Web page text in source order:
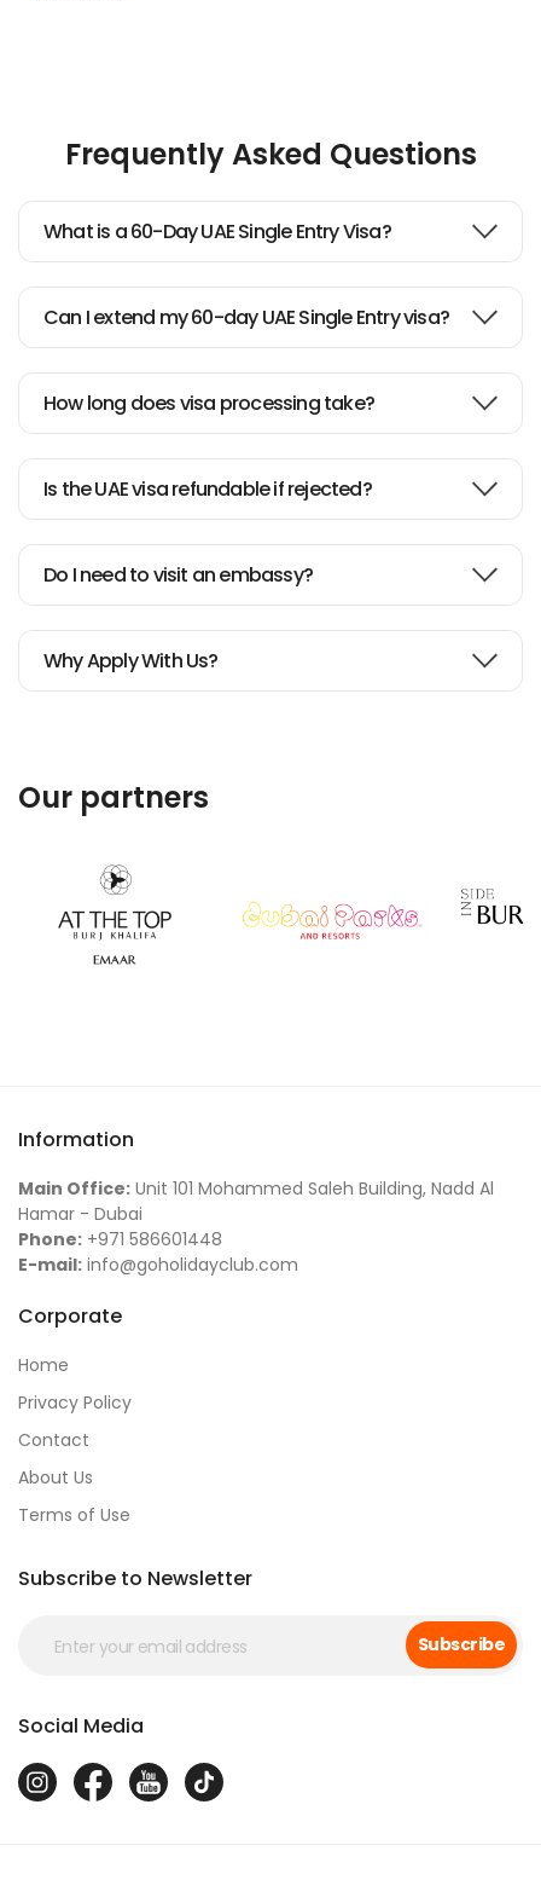
Frequently Asked Questions
What is a 60-Day UAE Single Entry Visa?
Can I extend my 60-day UAE Single Entry visa?
How long does visa processing take?
Is the UAE visa refundable if rejected?
Do I need to visit an embassy?
Why Apply With Us?
Our partners
Information
Main Office: Unit 101 Mohammed Saleh Building, Nadd Al
Hamar - Dubai
Phone: +971 586601448
E-mail: info@goholidayclub.com
Corporate
Home
Privacy Policy
Contact
About Us
Terms of Use
Subscribe to Newsletter
Subscribe
Social Media